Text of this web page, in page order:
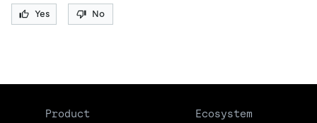
Yes No
Product Ecosystem